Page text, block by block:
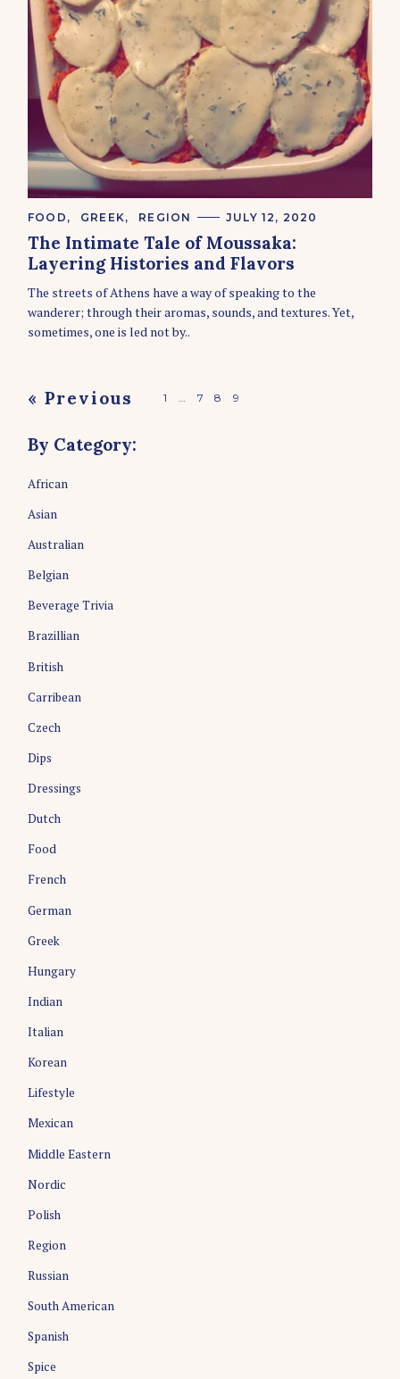
C
T
E
G
R
I
S
FOOD GREEK REGION JULY 12, 2020
The Intimate Tale of Moussaka:
Layering Histories and Flavors
The streets of Athens have a way of speaking to the
wanderer; through their aromas, sounds, and textures. Yet,
sometimes, one is led not by..
P
s
t
n
a
v
i
a
t
i
o
n
« Previous 1 7 8 9
By Category:
African
Asian
Australian
Belgian
Beverage Trivia
Brazillian
British
Carribean
Czech
Dips
Dressings
Dutch
Food
French
German
Greek
Hungary
Indian
Italian
Korean
Lifestyle
Mexican
Middle Eastern
Nordic
Polish
Region
Russian
South American
Spanish
Spice